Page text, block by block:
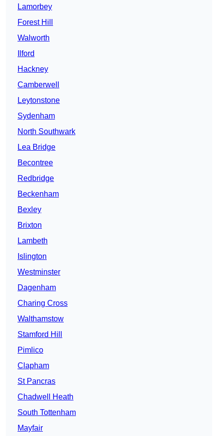
Lamorbey
Forest Hill
Walworth
Ilford
Hackney
Camberwell
Leytonstone
Sydenham
North Southwark
Lea Bridge
Becontree
Redbridge
Beckenham
Bexley
Brixton
Lambeth
Islington
Westminster
Dagenham
Charing Cross
Walthamstow
Stamford Hill
Pimlico
Clapham
St Pancras
Chadwell Heath
South Tottenham
Mayfair